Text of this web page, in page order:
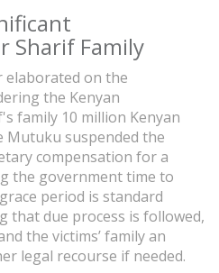
Sharif Family
elaborated on the
the Kenyan
family 10 million Kenyan
Mutuku suspended the
compensation for a
the government time to
period is standard
that due process is followed,
the victims’ family an
legal recourse if needed.